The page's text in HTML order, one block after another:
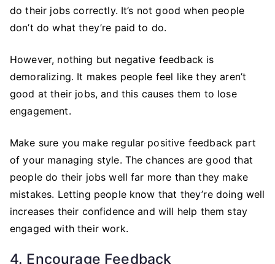
do their jobs correctly. It’s not good when people
don’t do what they’re paid to do.
However, nothing but negative feedback is
demoralizing. It makes people feel like they aren’t
good at their jobs, and this causes them to lose
engagement.
Make sure you make regular positive feedback part
of your managing style. The chances are good that
people do their jobs well far more than they make
mistakes. Letting people know that they’re doing well
increases their confidence and will help them stay
engaged with their work.
4. Encourage Feedback